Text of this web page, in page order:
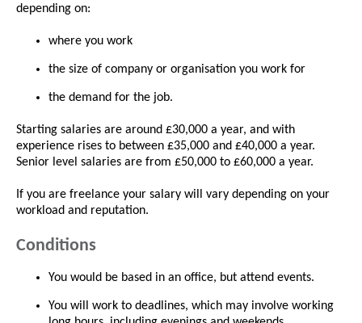
depending on:
where you work
the size of company or organisation you work for
the demand for the job.
Starting salaries are around £30,000 a year, and with
experience rises to between £35,000 and £40,000 a year.
Senior level salaries are from £50,000 to £60,000 a year.
If you are freelance your salary will vary depending on your
workload and reputation.
Conditions
You would be based in an office, but attend events.
You will work to deadlines, which may involve working